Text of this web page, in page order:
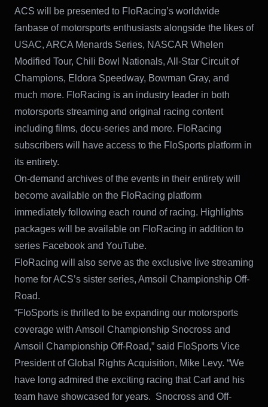
ACS will be presented to FloRacing’s worldwide
fanbase of motorsports enthusiasts alongside the likes of
USAC, ARCA Menards Series, NASCAR Whelen
Modified Tour, Chili Bowl Nationals, All-Star Circuit of
Champions, Eldora Speedway, Bowman Gray, and
much more. FloRacing is an industry leader in both
motorsports streaming and original racing content
including films, docu-series and more. FloRacing
subscribers will have access to the FloSports platform in
its entirety.
On-demand archives of the events in their entirety will
become available on the FloRacing platform
immediately following each round of racing. Highlights
packages will be available on FloRacing in addition to
series Facebook and YouTube.
FloRacing will also serve as the exclusive live streaming
home for ACS’s sister series, Amsoil Championship Off-
Road.
“FloSports is thrilled to be expanding our motorsports
coverage with Amsoil Championship Snocross and
Amsoil Championship Off-Road,” said FloSports Vice
President of Global Rights Acquisition, Mike Levy. “We
have long admired the exciting racing that Carl and his
team have showcased for years. Snocross and Off-